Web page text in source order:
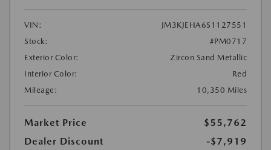
VIN:
JM3KJEHA6S1127551
Stock:
#PM0717
Exterior Color:
Zircon Sand Metallic
Interior Color:
Red
Mileage:
10,350 Miles
Market Price
$55,762
Dealer Discount
-$7,919